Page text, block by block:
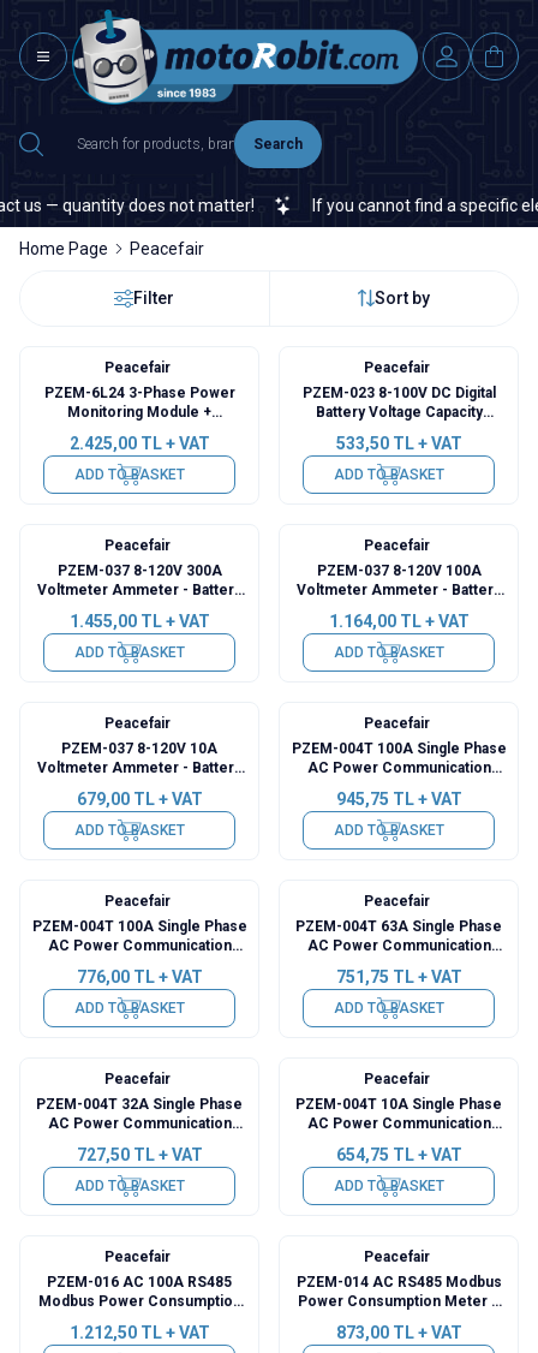
Search
— quantity does not matter! If you cannot find a specific
Home Page Peacefair
Filter Sort by
Peacefair
PZEM-6L24 3-Phase Power
Monitoring Module +
2.425,00TL + VAT
ADD TO BASKET
Peacefair
PZEM-023 8-100V DC Digital
Battery Voltage Capacity
533,50TL + VAT
ADD TO BASKET
Peacefair
PZEM-037 8-120V 300A
Voltmeter Ammeter - Battery
+ 2m USB Cable
1.455,00TL + VAT
ADD TO BASKET
Peacefair
PZEM-037 8-120V 100A
Voltmeter Ammeter - Battery
+ 2m USB Cable
1.164,00TL + VAT
ADD TO BASKET
Peacefair
PZEM-037 8-120V 10A
Voltmeter Ammeter - Battery
679,00TL + VAT
ADD TO BASKET
Peacefair
PZEM-004T 100A Single Phase
AC Power Communication
945,75 TL + VAT
ADD TO BASKET
Peacefair
PZEM-004T 100A Single Phase
AC Power Communication
776,00TL + VAT
ADD TO BASKET
Peacefair
PZEM-004T 63A Single Phase
AC Power Communication
751,75 TL + VAT
ADD TO BASKET
Peacefair
PZEM-004T 32A Single Phase
AC Power Communication
727,50TL + VAT
ADD TO BASKET
Peacefair
PZEM-004T 10A Single Phase
AC Power Communication
654,75 TL + VAT
ADD TO BASKET
Peacefair
PZEM-016 AC 100A RS485
Modbus Power Consumption
1.212,50TL + VAT
Peacefair
PZEM-014 AC RS485 Modbus
Power Consumption Meter +
873,00TL + VAT